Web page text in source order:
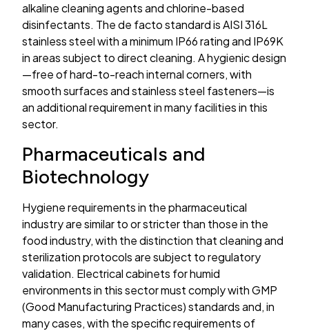
alkaline cleaning agents and chlorine-based
disinfectants. The de facto standard is AISI 316L
stainless steel with a minimum IP66 rating and IP69K
in areas subject to direct cleaning. A hygienic design
—free of hard-to-reach internal corners, with
smooth surfaces and stainless steel fasteners—is
an additional requirement in many facilities in this
sector.
Pharmaceuticals and
Biotechnology
Hygiene requirements in the pharmaceutical
industry are similar to or stricter than those in the
food industry, with the distinction that cleaning and
sterilization protocols are subject to regulatory
validation. Electrical cabinets for humid
environments in this sector must comply with GMP
(Good Manufacturing Practices) standards and, in
many cases, with the specific requirements of